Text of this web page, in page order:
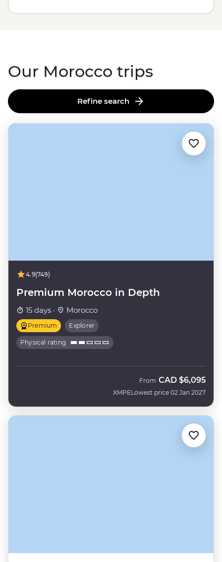
main square or
the small moments: breaking bread with Amazigh
Our Morocco trips
Refine search
4.9(749)
Premium Morocco in Depth
15 days · Morocco
Premium Explorer
Physical rating
XMPE
From CAD $6,095
Lowest price 02 Jan 2027